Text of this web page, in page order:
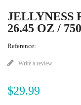
JELLYNESS
26.45 OZ /
Reference:
Write a review
$29.99